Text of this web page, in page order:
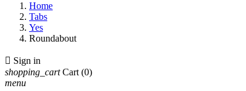
Home
Tabs
Yes
Roundabout
 Sign in
shopping_cart Cart (0)
menu